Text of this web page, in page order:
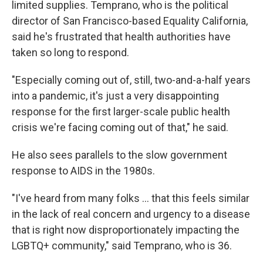
limited supplies. Temprano, who is the political
director of San Francisco-based Equality California,
said he's frustrated that health authorities have
taken so long to respond.
"Especially coming out of, still, two-and-a-half years
into a pandemic, it's just a very disappointing
response for the first larger-scale public health
crisis we're facing coming out of that," he said.
He also sees parallels to the slow government
response to AIDS in the 1980s.
"I've heard from many folks ... that this feels similar
in the lack of real concern and urgency to a disease
that is right now disproportionately impacting the
LGBTQ+ community," said Temprano, who is 36.